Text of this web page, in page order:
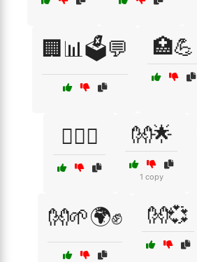
🏢📊🗳️💬 🏥💪
🏳️‍🌈🤗 👐🌟
1 copy
👐🌱🌍✊ 👐💞